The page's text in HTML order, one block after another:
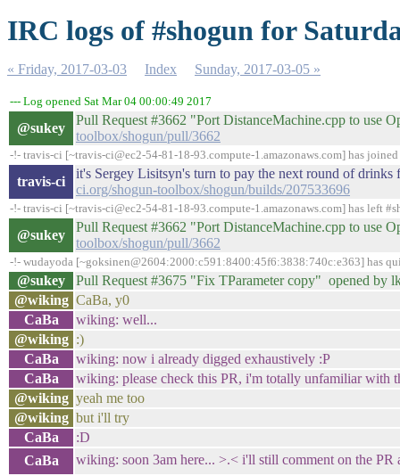
IRC logs of #shogun for
« Friday, 2017-03-03 Index Sunday, 2017-03-05 »
--- Log opened Sat Mar 04 00:00:49 2017
@sukey
Pull Request #3662 "Port DistanceMachine.cpp to use
toolbox/shogun/pull/3662
-!- travis-ci [~travis-ci@ec2-54-81-18-93.compute-1.amazonaws.com] has
travis-ci
it's Sergey Lisitsyn's turn to pay the next round of
ci.org/shogun-toolbox/shogun/builds/207533696
-!- travis-ci [~travis-ci@ec2-54-81-18-93.compute-1.amazonaws.com] has left
@sukey
Pull Request #3662 "Port DistanceMachine.cpp to use
toolbox/shogun/pull/3662
-!- wudayoda [~goksinen@2604:2000:c591:8400:45f6:3838:740c:e363] has
@sukey
Pull Request #3675 "Fix TParameter copy" opened by
@wiking CaBa, y0
CaBa
wiking: well...
@wiking :)
CaBa
wiking: now i already digged exhaustively :P
CaBa
wiking: please check this PR, i'm totally unfamiliar with
@wiking yeah me too
@wiking but i'll try
CaBa
:D
CaBa
wiking: soon 3am here... >.< i'll still comment on the